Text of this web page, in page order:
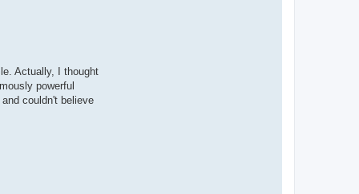
Actually, I thought
powerful
couldn't believe